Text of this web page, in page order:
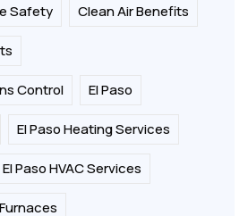
Safety Clean Air Benefits
Control El Paso
El Paso Heating Services
El Paso HVAC Services